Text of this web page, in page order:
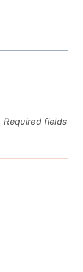
Required fields